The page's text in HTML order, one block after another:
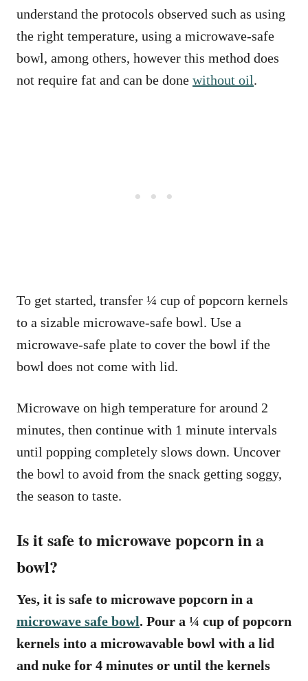
understand the protocols observed such as using
the right temperature, using a microwave-safe
bowl, among others, however this method does
not require fat and can be done without oil.
To get started, transfer ¼ cup of popcorn kernels
to a sizable microwave-safe bowl. Use a
microwave-safe plate to cover the bowl if the
bowl does not come with lid.
Microwave on high temperature for around 2
minutes, then continue with 1 minute intervals
until popping completely slows down. Uncover
the bowl to avoid from the snack getting soggy,
the season to taste.
Is it safe to microwave popcorn in a
bowl?
Yes, it is safe to microwave popcorn in a
microwave safe bowl. Pour a ¼ cup of popcorn
kernels into a microwavable bowl with a lid
and nuke for 4 minutes or until the kernels